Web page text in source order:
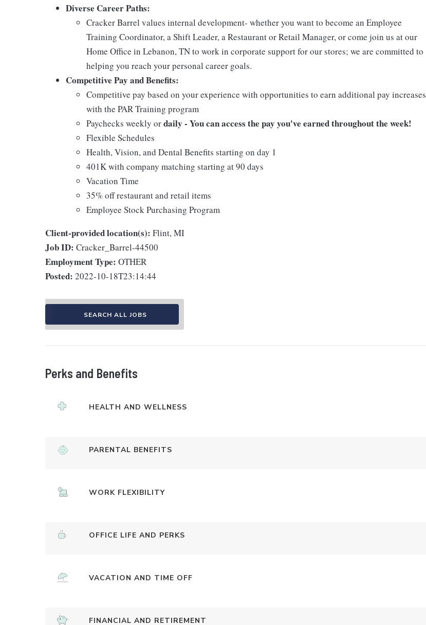
Diverse Career Paths:
Cracker Barrel values internal development- whether you want to become an Employee
Training Coordinator, a Shift Leader, a Restaurant or Retail Manager, or come join us at our
Home Office in Lebanon, TN to work in corporate support for our stores; we are committed to
helping you reach your personal career goals.
Competitive Pay and Benefits:
Competitive pay based on your experience with opportunities to earn additional pay increases
with the PAR Training program
Paychecks weekly ordaily - You can access the pay you've earned throughout the week!
Flexible Schedules
Health, Vision, and Dental Benefits starting on day 1
401K with company matching starting at 90 days
Vacation Time
35% off restaurant and retail items
Employee Stock Purchasing Program
Client-provided location(s): Flint, MI
Job ID: Cracker_Barrel-44500
Employment Type: OTHER
Posted: 2022-10-18T23:14:44
SEARCH ALL JOBS
Perks and Benefits
HEALTH AND WELLNESS
PARENTAL BENEFITS
WORK FLEXIBILITY
OFFICE LIFE AND PERKS
VACATION AND TIME OFF
FINANCIAL AND RETIREMENT